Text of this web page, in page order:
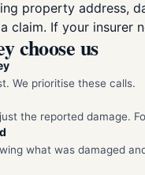
property address,
claim. If your
choose us
We prioritise these calls.
the reported damage.
what was damaged